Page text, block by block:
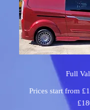
Full
Prices start from
£180.00